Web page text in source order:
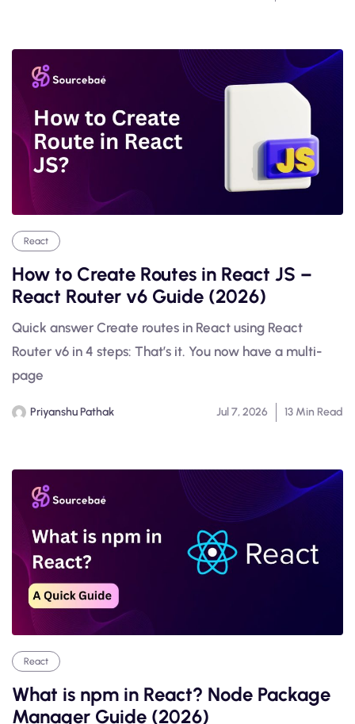
React
How to Create Routes in React JS –
React Router v6 Guide (2026)
Quick answer Create routes in React using React
Router v6 in 4 steps: That’s it. You now have a multi-
page
Priyanshu Pathak Jul 7, 2026 13 Min Read
React
What is npm in React? Node Package
Manager Guide (2026)